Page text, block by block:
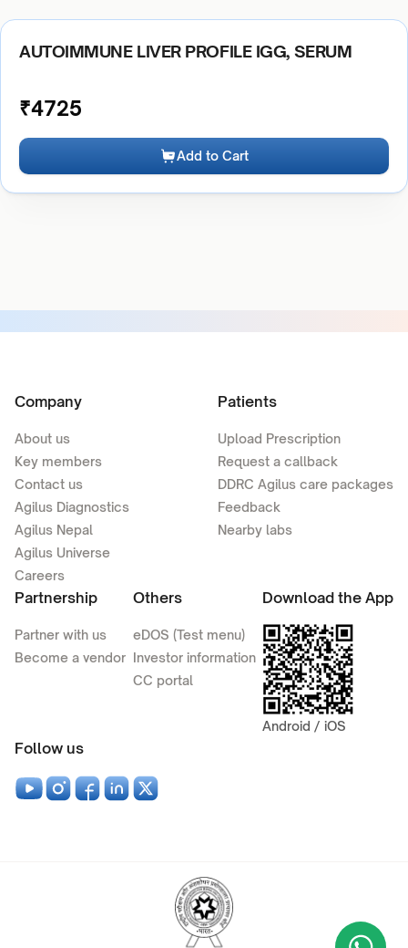
AUTOIMMUNE LIVER PROFILE IGG, SERUM
₹4725
Add to Cart
Company
About us
Key members
Contact us
Agilus Diagnostics
Agilus Nepal
Agilus Universe
Careers
Patients
Upload Prescription
Request a callback
DDRC Agilus care packages
Feedback
Nearby labs
Partnership
Partner with us
Become a vendor
Others
eDOS (Test menu)
Investor information
CC portal
Download the App
Android / iOS
Follow us